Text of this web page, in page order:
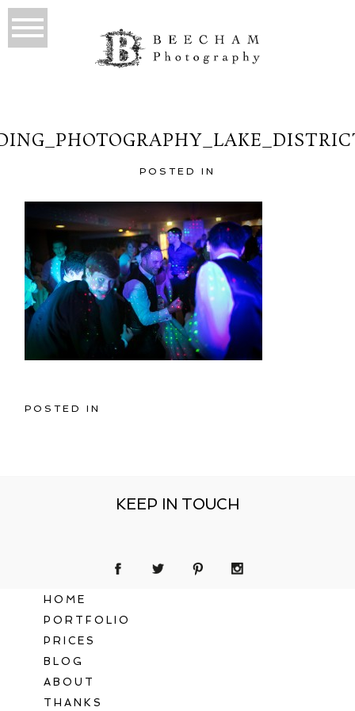
POSTED IN
POSTED IN
KEEP IN TOUCH
HOME
PORTFOLIO
PRICES
BLOG
ABOUT
THANKS